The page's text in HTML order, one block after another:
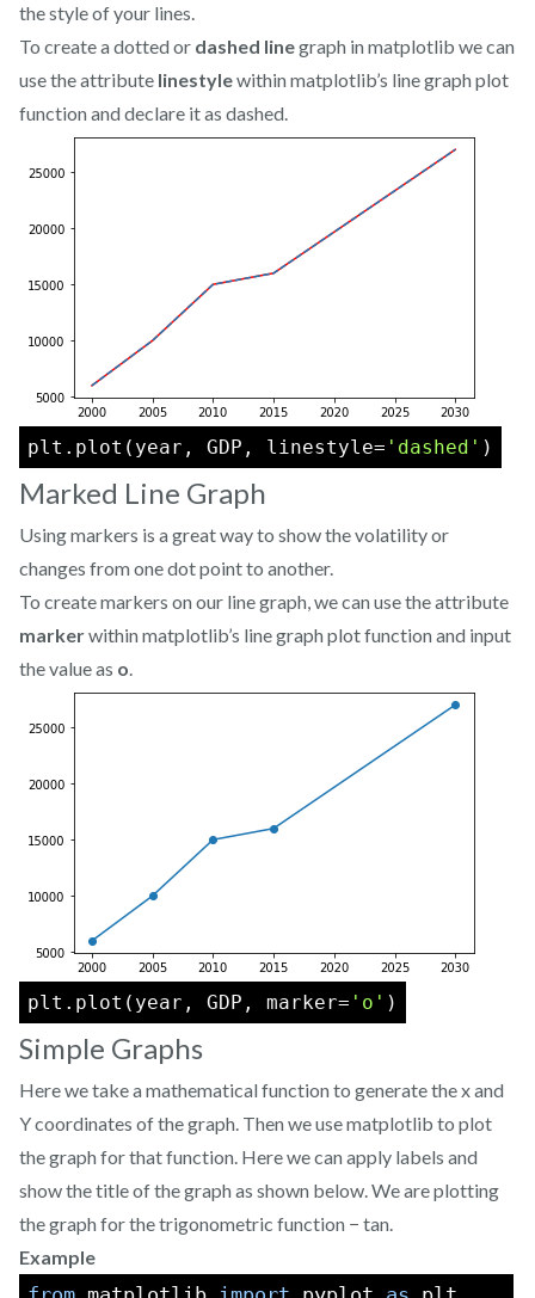
the style of your lines.
To create a dotted or dashed linegraph in matplotlib we can
use the attribute linestylewithin matplotlib’s line graph plot
function and declare it as dashed.
plt.plot(year, GDP, linestyle= 'dashed' )
Marked Line Graph
Using markers is a great way to show the volatility or
changes from one dot point to another.
To create markers on our line graph, we can use the attribute
markerwithin matplotlib’s line graph plot function and input
the value as o.
plt.plot(year, GDP, marker= 'o' )
Simple Graphs
Here we take a mathematical function to generate the x and
Y coordinates of the graph. Then we use matplotlib to plot
the graph for that function. Here we can apply labels and
show the title of the graph as shown below. We are plotting
the graph for the trigonometric function − tan.
Example